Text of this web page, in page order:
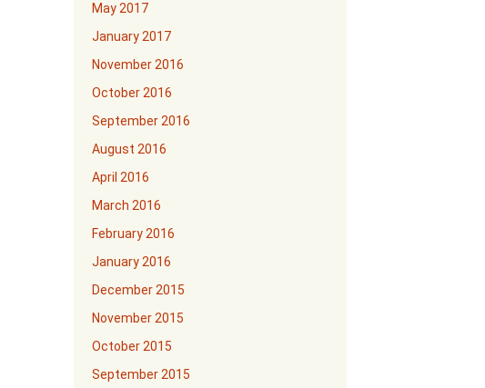
May 2017
January 2017
November 2016
October 2016
September 2016
August 2016
April 2016
March 2016
February 2016
January 2016
December 2015
November 2015
October 2015
September 2015